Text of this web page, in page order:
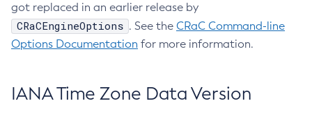
got replaced in an earlier release by
CRaCEngineOptions . See the CRaC Command-line
Options Documentation for more information.
IANA Time Zone Data Version